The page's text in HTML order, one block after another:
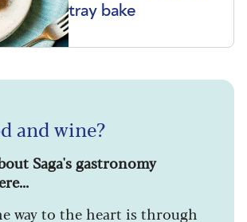
tray bake
and wine?
Saga's gastronomy
way to the heart is through